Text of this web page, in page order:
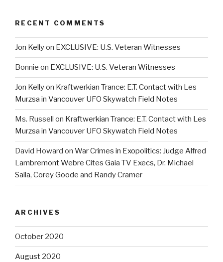
RECENT COMMENTS
Jon Kellyon EXCLUSIVE: U.S. Veteran Witnesses
Bonnie on EXCLUSIVE: U.S. Veteran Witnesses
Jon Kellyon Kraftwerkian Trance: E.T. Contact with Les
Murzsa in Vancouver UFO Skywatch Field Notes
Ms. Russell on Kraftwerkian Trance: E.T. Contact with Les
Murzsa in Vancouver UFO Skywatch Field Notes
David Howard on War Crimes in Exopolitics: Judge Alfred
Lambremont Webre Cites Gaia TV Execs, Dr. Michael
Salla, Corey Goode and Randy Cramer
ARCHIVES
October 2020
August 2020